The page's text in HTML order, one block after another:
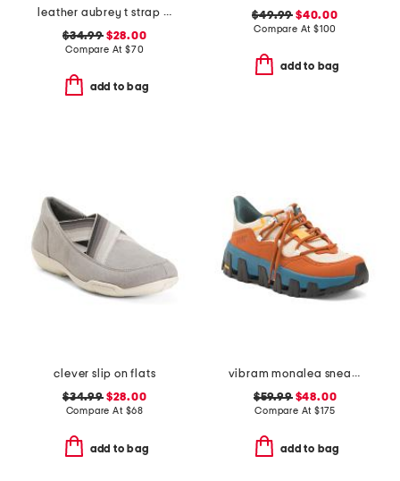
leather aubrey t strap sandals
$34.99$28.00
Compare At $70
add to bag
$49.99 $40.00
Compare At $100
add to bag
clever slip on flats
$34.99$28.00
Compare At $68
add to bag
vibram monalea sneakers
$59.99$48.00
Compare At $175
add to bag